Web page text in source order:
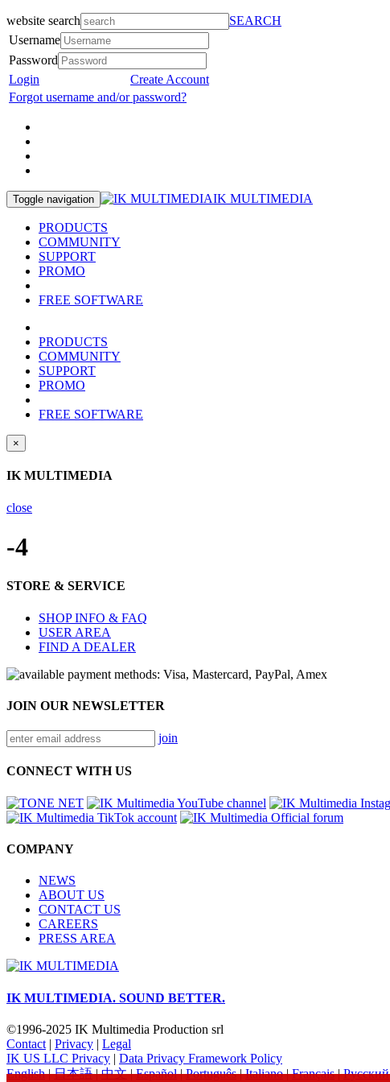
website search
SEARCH
Username
Password
Login
Create Account
Forgot username and/or password?
Toggle navigation IK MULTIMEDIA
PRODUCTS
COMMUNITY
SUPPORT
PROMO
FREE SOFTWARE
PRODUCTS
COMMUNITY
SUPPORT
PROMO
FREE SOFTWARE
×
IK MULTIMEDIA
close
-4
STORE & SERVICE
SHOP INFO & FAQ
USER AREA
FIND A DEALER
JOIN OUR NEWSLETTER
join
CONNECT WITH US
COMPANY
NEWS
ABOUT US
CONTACT US
CAREERS
PRESS AREA
IK MULTIMEDIA. SOUND BETTER.
©1996-2025 IK Multimedia Production srl
Contact | Privacy | Legal
IK US LLC Privacy | Data Privacy Framework Policy
English|日本語|中文|Español|Português|Italiano|Français|Русский